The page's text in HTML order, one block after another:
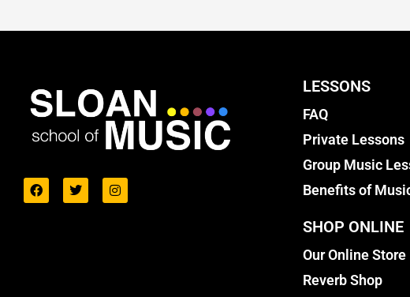
LESSONS
FAQ
Private Lessons
Group Music
Benefits of
SHOP ONLINE
Our Online Store
Reverb Shop